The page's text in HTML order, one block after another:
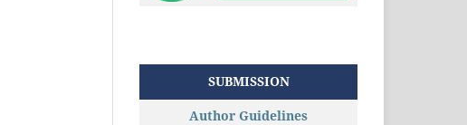
SUBMISSION
Author Guidelines